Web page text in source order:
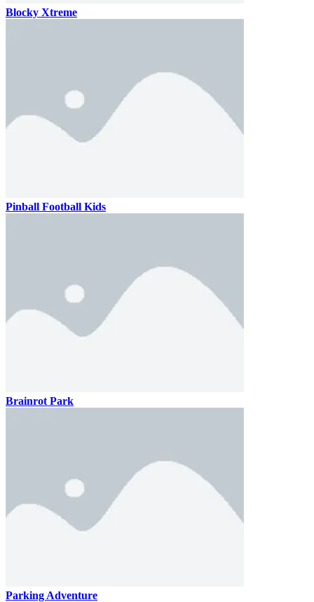
Blocky Xtreme
Pinball Football Kids
Brainrot Park
Parking Adventure